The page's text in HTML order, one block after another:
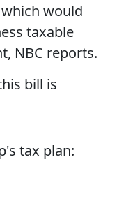
would
taxable
NBC reports.
bill is
tax plan: